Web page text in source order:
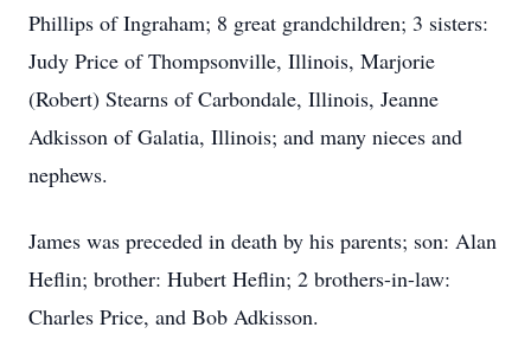
Phillips of Ingraham; 8 great grandchildren; 3 sisters:
Judy Price of Thompsonville, Illinois, Marjorie
(Robert) Stearns of Carbondale, Illinois, Jeanne
Adkisson of Galatia, Illinois; and many nieces and
nephews.
James was preceded in death by his parents; son: Alan
Heflin; brother: Hubert Heflin; 2 brothers-in-law:
Charles Price, and Bob Adkisson.